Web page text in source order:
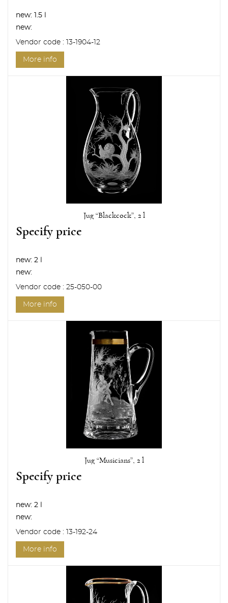
new:
1.5 l
new:
Vendor code : 13-1904-12
More info
Jug “Blackcock”, 2 l
Specify price
new: 2 l
new:
Vendor code : 25-050-00
More info
Jug “Musicians”, 2 l
Specify price
new: 2 l
new:
Vendor code : 13-192-24
More info